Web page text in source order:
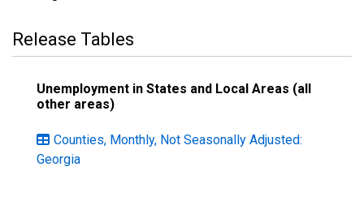
Release Tables
Unemployment in States and Local Areas (all
other areas)
Counties, Monthly, Not Seasonally Adjusted:
Georgia